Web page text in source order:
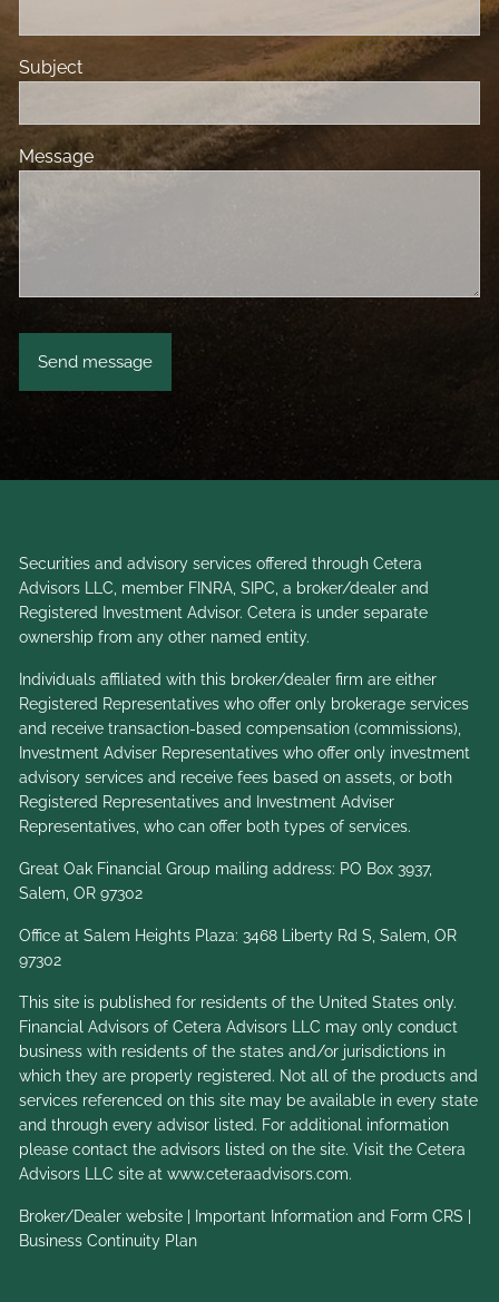
Subject
Message
Securities and advisory services offered through Cetera
Advisors LLC, member FINRA ,SIPC , a broker/dealer and
Registered Investment Advisor. Cetera is under separate
ownership from any other named entity.
Individuals affiliated with this broker/dealer firm are either
Registered Representatives who offer only brokerage services
and receive transaction-based compensation (commissions),
Investment Adviser Representatives who offer only investment
advisory services and receive fees based on assets, or both
Registered Representatives and Investment Adviser
Representatives, who can offer both types of services.
Great Oak Financial Group mailing address: PO Box 3937,
Salem, OR 97302
Office at Salem Heights Plaza: 3468 Liberty Rd S, Salem, OR
97302
This site is published for residents of the United States only.
Financial Advisors of Cetera Advisors LLC may only conduct
business with residents of the states and/or jurisdictions in
which they are properly registered. Not all of the products and
services referenced on this site may be available in every state
and through every advisor listed. For additional information
please contact the advisors listed on the site. Visit the Cetera
Advisors LLC site atwww.ceteraadvisors.com.
Broker/Dealer website Important Information and Form CRS
Business Continuity Plan